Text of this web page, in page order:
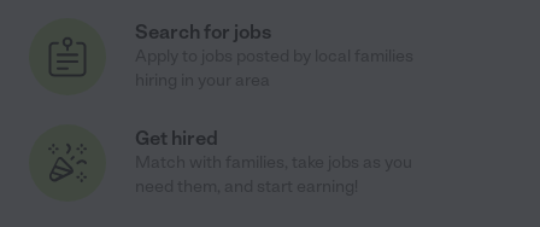
Search for jobs
Get hired